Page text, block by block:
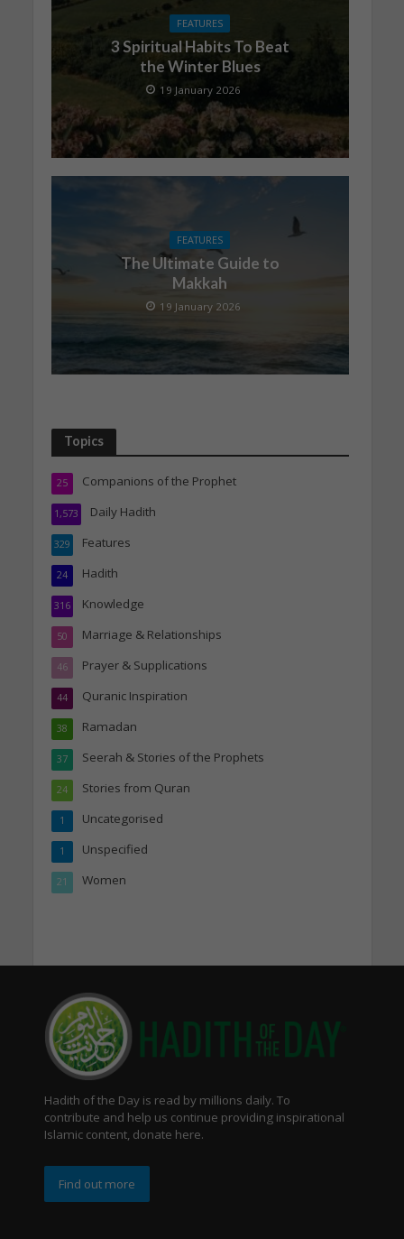
FEATURES
3 Spiritual Habits To Beat
the Winter Blues
19 January 2026
FEATURES
The Ultimate Guide to
Makkah
19 January 2026
Topics
Companions of the Prophet
25
Daily Hadith
1,573
Features
329
Hadith
24
Knowledge
316
Marriage & Relationships
50
Prayer & Supplications
46
Quranic Inspiration
44
Ramadan
38
Seerah & Stories of the Prophets
37
Stories from Quran
24
Uncategorised
1
Unspecified
1
Women
21
Hadith of the Day is read by millions daily. To
contribute and help us continue providing inspirational
Islamic content, donate here.
Find out more